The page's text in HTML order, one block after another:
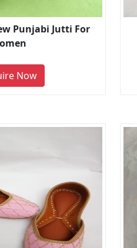
Punjabi Jutti For
Now